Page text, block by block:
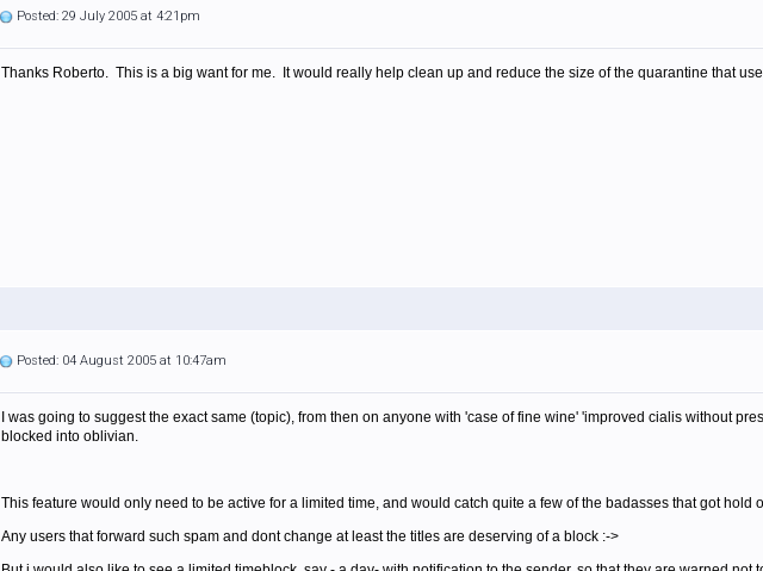
Posted: 29 July 2005 at 4:21pm
Thanks Roberto. This is a big want for me. It would really help clean up and reduce the size of the quarantine that
Posted: 04 August 2005 at 10:47am
I was going to suggest the exact same (topic), from then on anyone with 'case of fine wine' 'improved cialis without
blocked into oblivian.
This feature would only need to be active for a limited time, and would catch quite a few of the badasses that got
Any users that forward such spam and dont change at least the titles are deserving of a block :->